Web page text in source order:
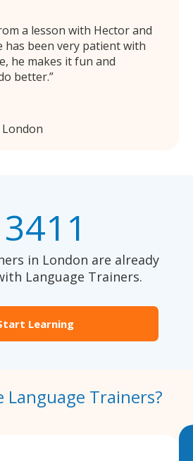
a lesson with Hector and
has been very patient with
he makes it fun and
better.
in London are already
Language Trainers.
Learning
Language Trainers?